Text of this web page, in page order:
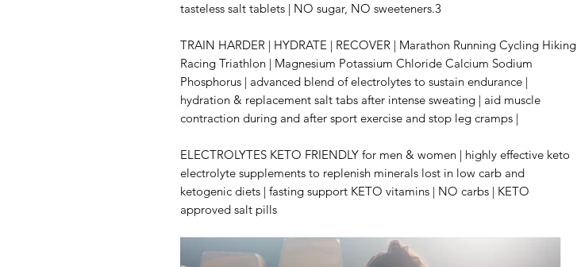
tasteless salt tablets | NO sugar, NO sweeteners.3
TRAIN HARDER | HYDRATE | RECOVER | Marathon Running Cycling Hiking
Racing Triathlon | Magnesium Potassium Chloride Calcium Sodium
Phosphorus | advanced blend of electrolytes to sustain endurance |
hydration & replacement salt tabs after intense sweating | aid muscle
contraction during and after sport exercise and stop leg cramps |
ELECTROLYTES KETO FRIENDLY for men & women | highly effective keto
electrolyte supplements to replenish minerals lost in low carb and
ketogenic diets | fasting support KETO vitamins | NO carbs | KETO
approved salt pills